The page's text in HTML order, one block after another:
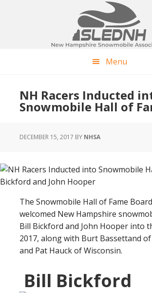
Menu
NH Racers Inducted
Snowmobile Hall of
DECEMBER 15, 2017 BY NHSA
The Snowmobile Hall of Fame
welcomed New Hampshire
Bill Bickford and John Hooper into
2017, along with Burt Bassettand
and Pat Hauck of Wisconsin.
Bill Bickford